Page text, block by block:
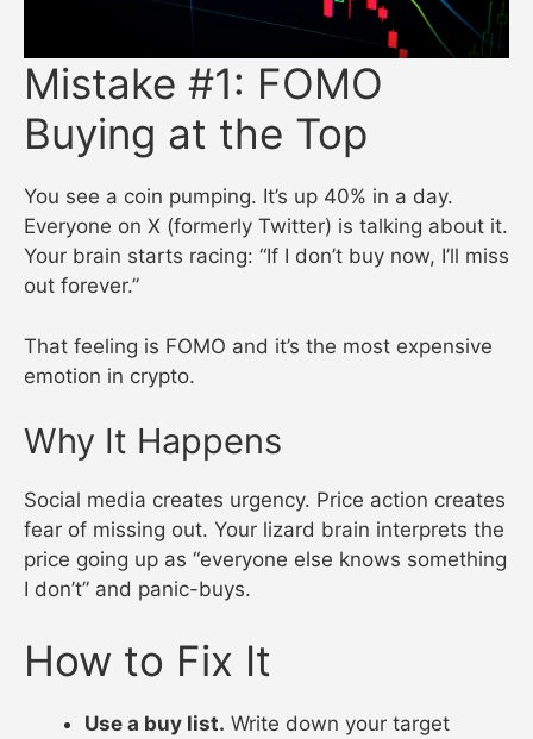
Mistake #1: FOMO
Buying at the Top
You see a coin pumping. It’s up 40% in a day.
Everyone on X (formerly Twitter) is talking about it.
Your brain starts racing: “If I don’t buy now, I’ll miss
out forever.”
That feeling is FOMO and it’s the most expensive
emotion in crypto.
Why It Happens
Social media creates urgency. Price action creates
fear of missing out. Your lizard brain interprets the
price going up as “everyone else knows something
I don’t” and panic-buys.
How to Fix It
Use a buy list. Write down your target